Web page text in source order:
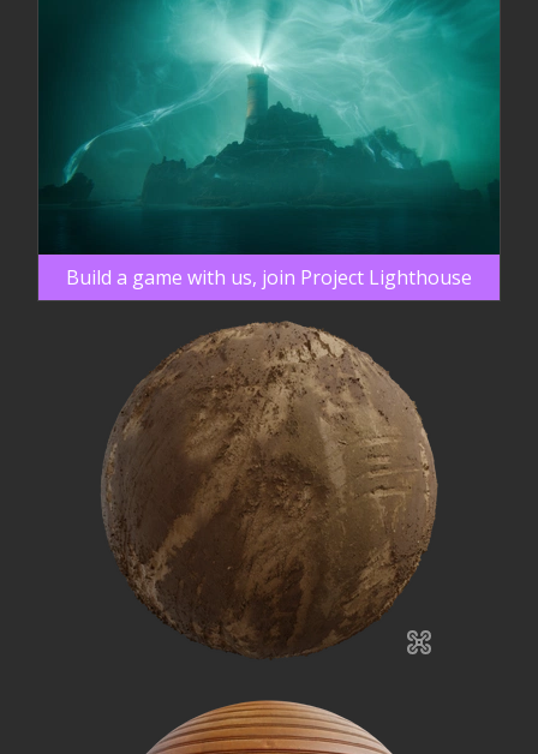
Build a game with us, join Project Lighthouse